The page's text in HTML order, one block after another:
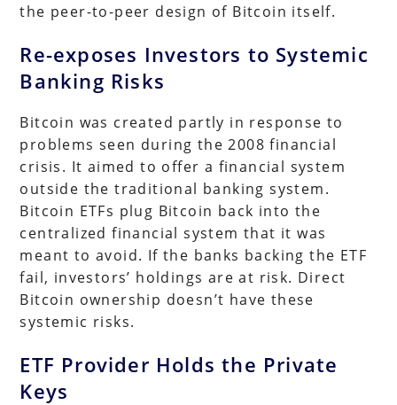
the peer-to-peer design of Bitcoin itself.
Re-exposes Investors to Systemic
Banking Risks
Bitcoin was created partly in response to
problems seen during the 2008 financial
crisis. It aimed to offer a financial system
outside the traditional banking system.
Bitcoin ETFs plug Bitcoin back into the
centralized financial system that it was
meant to avoid. If the banks backing the ETF
fail, investors’ holdings are at risk. Direct
Bitcoin ownership doesn’t have these
systemic risks.
ETF Provider Holds the Private
Keys